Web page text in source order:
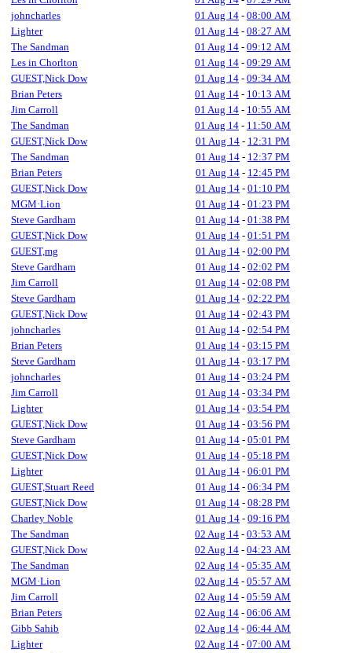
johncharles
01 Aug 14 - 08:00 AM
Lighter
01 Aug 14 - 08:27 AM
The Sandman
01 Aug 14 - 09:12 AM
Les in Chorlton
01 Aug 14 - 09:29 AM
GUEST,Nick Dow
01 Aug 14 - 09:34 AM
Brian Peters
01 Aug 14 - 10:13 AM
Jim Carroll
01 Aug 14 - 10:55 AM
The Sandman
01 Aug 14 - 11:50 AM
GUEST,Nick Dow
01 Aug 14 - 12:31 PM
The Sandman
01 Aug 14 - 12:37 PM
Brian Peters
01 Aug 14 - 12:45 PM
GUEST,Nick Dow
01 Aug 14 - 01:10 PM
MGM·Lion
01 Aug 14 - 01:23 PM
Steve Gardham
01 Aug 14 - 01:38 PM
GUEST,Nick Dow
01 Aug 14 - 01:51 PM
GUEST,mg
01 Aug 14 - 02:00 PM
Steve Gardham
01 Aug 14 - 02:02 PM
Jim Carroll
01 Aug 14 - 02:08 PM
Steve Gardham
01 Aug 14 - 02:22 PM
GUEST,Nick Dow
01 Aug 14 - 02:43 PM
johncharles
01 Aug 14 - 02:54 PM
Brian Peters
01 Aug 14 - 03:15 PM
Steve Gardham
01 Aug 14 - 03:17 PM
johncharles
01 Aug 14 - 03:24 PM
Jim Carroll
01 Aug 14 - 03:34 PM
Lighter
01 Aug 14 - 03:54 PM
GUEST,Nick Dow
01 Aug 14 - 03:56 PM
Steve Gardham
01 Aug 14 - 05:01 PM
GUEST,Nick Dow
01 Aug 14 - 05:18 PM
Lighter
01 Aug 14 - 06:01 PM
GUEST,Stuart Reed
01 Aug 14 - 06:34 PM
GUEST,Nick Dow
01 Aug 14 - 08:28 PM
Charley Noble
01 Aug 14 - 09:16 PM
The Sandman
02 Aug 14 - 03:53 AM
GUEST,Nick Dow
02 Aug 14 - 04:23 AM
The Sandman
02 Aug 14 - 05:35 AM
MGM·Lion
02 Aug 14 - 05:57 AM
Jim Carroll
02 Aug 14 - 05:59 AM
Brian Peters
02 Aug 14 - 06:06 AM
Gibb Sahib
02 Aug 14 - 06:44 AM
Lighter
02 Aug 14 - 07:00 AM